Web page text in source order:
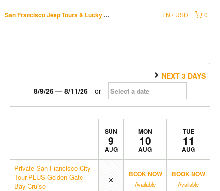
San Francisco Jeep Tours & Lucky Tuk Tuk 0
EN USD
NEXT 3 DAYS
8/9/26 — 8/11/26
or
SUN
9
AUG
MON
10
AUG
TUE
11
AUG
Private San Francisco City
Tour PLUS Golden Gate
Bay Cruise
× BOOK NOW
Available
BOOK NOW
Available